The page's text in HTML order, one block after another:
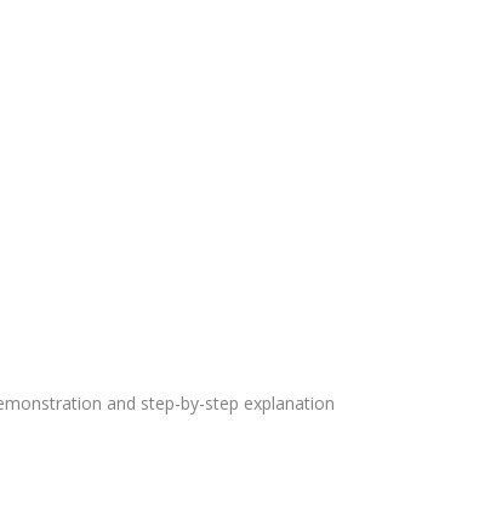
and step-by-step explanation